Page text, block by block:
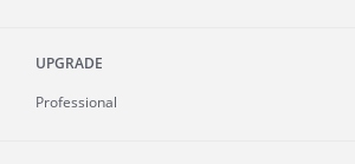
UPGRADE
Professional